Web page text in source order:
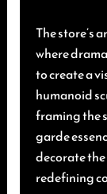
The store’s
where
to create a
humanoid
framing the
garde
decorate
redefining